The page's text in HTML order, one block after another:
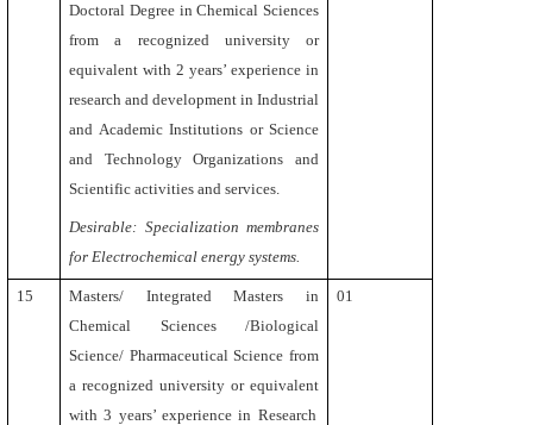
Doctoral Degree in Chemical Sciences
from a recognized university or
equivalent with 2 years’ experience in
research and development in Industrial
and Academic Institutions or Science
and Technology Organizations and
Scientific activities and services.
Desirable: Specialization membranes
for Electrochemical energy systems.
15
Masters/ Integrated Masters in
Chemical Sciences /Biological
Science/ Pharmaceutical Science from
a recognized university or equivalent
with 3 years’ experience in Research
01